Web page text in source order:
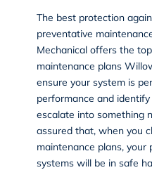
The best protection
preventative
Mechanicaloffers the
maintenance plans
ensure your system is
performance and
escalate into something
assured that, when you
maintenance plans, your
systems will be in safe